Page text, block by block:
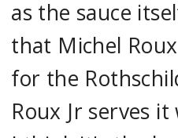
as the sauce
that Michel
for the
Roux Jr serves